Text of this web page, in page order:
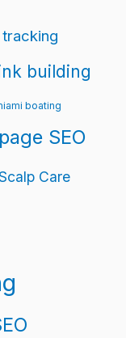
building
boating
SEO
Care